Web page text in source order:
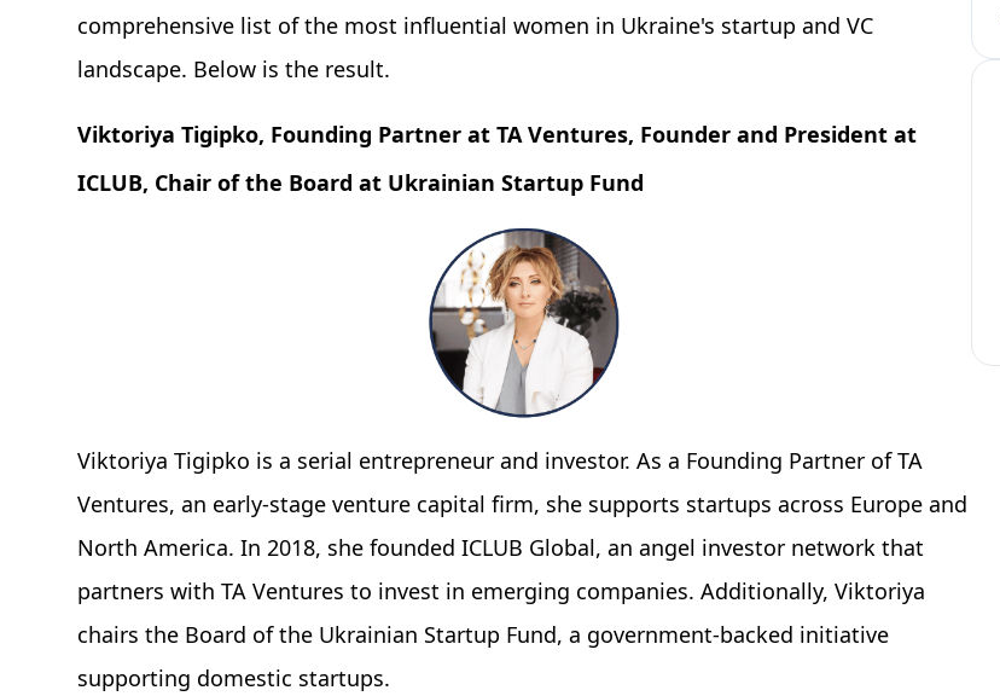
comprehensive list of the most influential women in Ukraine's startup and VC
landscape. Below is the result.
Viktoriya Tigipko, Founding Partner at TA Ventures, Founder and President at
ICLUB, Chair of the Board at Ukrainian Startup Fund
Viktoriya Tigipko is a serial entrepreneur and investor. As a Founding Partner of TA
Ventures, an early-stage venture capital firm, she supports startups across Europe and
North America. In 2018, she founded ICLUB Global, an angel investor network that
partners with TA Ventures to invest in emerging companies. Additionally, Viktoriya
chairs the Board of the Ukrainian Startup Fund, a government-backed initiative
supporting domestic startups.